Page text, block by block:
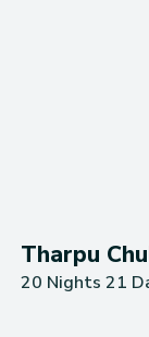
Tharpu
20 Nights 21